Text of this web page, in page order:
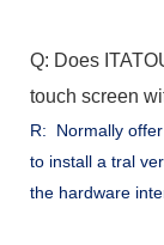
Q: Does
touch screen
R: Normally
to install a tral
the hardware